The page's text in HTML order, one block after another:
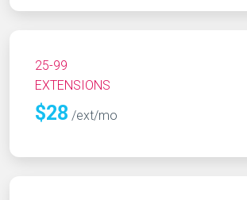
25-99
EXTENSIONS
$28 /ext/mo